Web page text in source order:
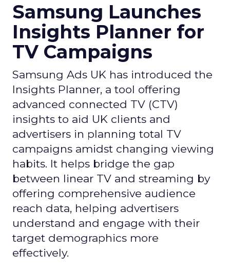
Samsung Launches
Insights Planner for
TV Campaigns
Samsung Ads UK has introduced the
Insights Planner, a tool offering
advanced connected TV (CTV)
insights to aid UK clients and
advertisers in planning total TV
campaigns amidst changing viewing
habits. It helps bridge the gap
between linear TV and streaming by
offering comprehensive audience
reach data, helping advertisers
understand and engage with their
target demographics more
effectively.